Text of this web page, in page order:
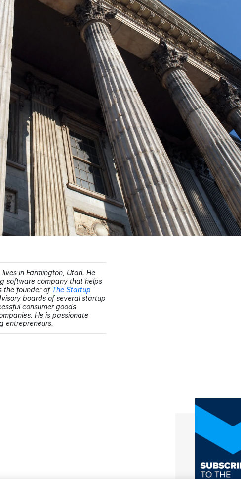
in Farmington, Utah. He
software company that helps
the founder of The Startup
boards of several startup
consumer goods
He is passionate
entrepreneurs.